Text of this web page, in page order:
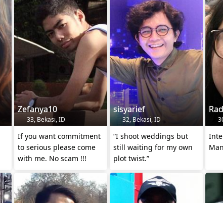
Zefanya10
33, Bekasi, ID
If you want commitment
to serious please come
with me. No scam !!!
sisyarief
32, Bekasi, ID
“I shoot weddings but
still waiting for my own
plot twist.”